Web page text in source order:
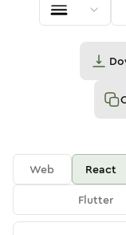
Web React
Flutter